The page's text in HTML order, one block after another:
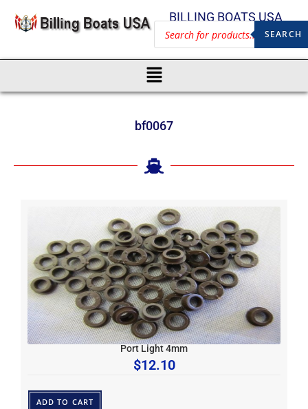
BILLING BOATS USA
SEARCH
bf0067
Port Light 4mm
$12.10
ADD TO CART